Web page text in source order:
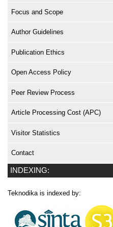
Focus and Scope
Author Guidelines
Publication Ethics
Open Access Policy
Peer Review Process
Article Processing Cost (APC)
Visitor Statistics
Contact
INDEXING:
Teknodika is indexed by: